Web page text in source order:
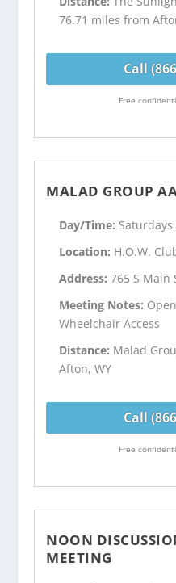
76.71 miles from
Call
Free
MALAD GROUP
Day/Time: Saturdays
Location: H.O.W.
Address:765 S Main
Meeting Notes:
Wheelchair Access
Distance: Malad
Afton, WY
Call
Free
NOON
MEETING